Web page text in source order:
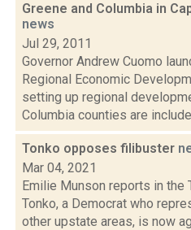
Greene and Columbia in
news
Jul 29, 2011
Governor Andrew Cuomo
Regional Economic
setting up regional
Columbia counties are
Tonko opposes filibuster
Mar 04, 2021
Emilie Munson reports in the
Tonko, a Democrat who
other upstate areas, is now